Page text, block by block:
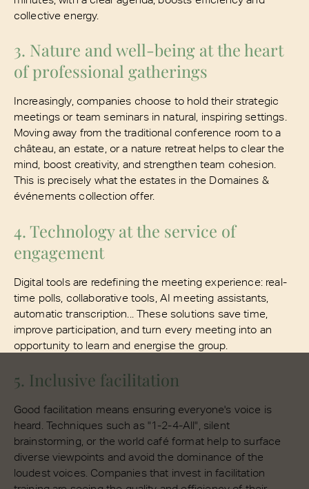
collective energy.
3. Nature and well-being at the heart
of professional gatherings
Increasingly, companies choose to hold their strategic
meetings or team seminars in natural, inspiring settings.
Moving away from the traditional conference room to a
château, an estate, or a nature retreat helps to clear the
mind, boost creativity, and strengthen team cohesion.
This is precisely what the estates in the Domaines &
événements collection offer.
4. Technology at the service of
engagement
Digital tools are redefining the meeting experience: real-
time polls, collaborative tools, AI meeting assistants,
automatic transcription... These solutions save time,
improve participation, and turn every meeting into an
opportunity to learn and energise the group.
5. Inclusive facilitation
Good facilitation means ensuring everyone's voice is
heard. Techniques such as "1-2-4-All", silent
brainstorming, or the world café format help to surface
diverse viewpoints and avoid the dominance of the
loudest voices. Companies that invest in facilitation